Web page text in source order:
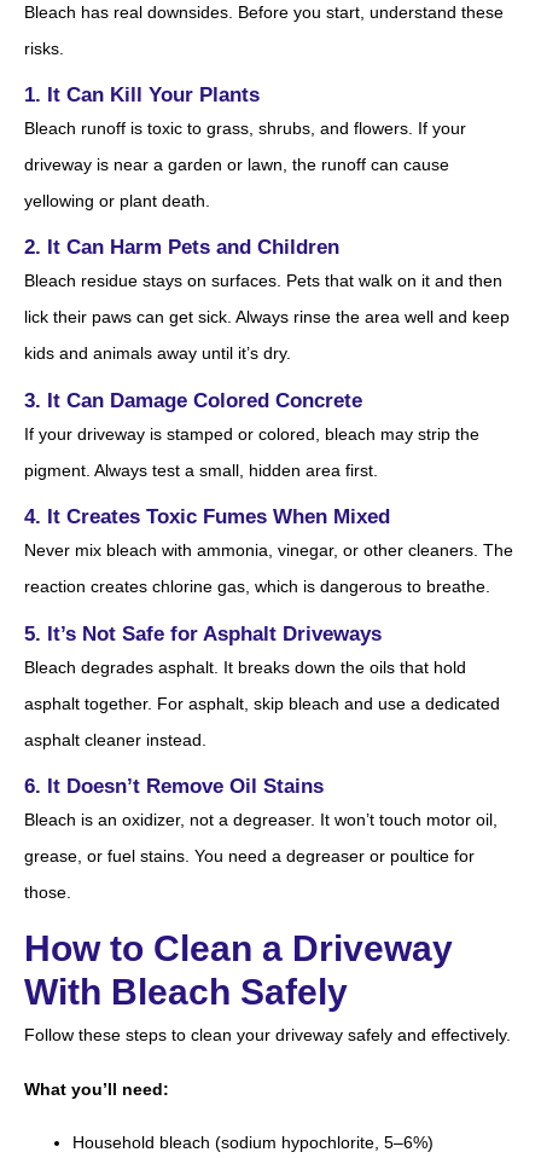
Bleach has real downsides. Before you start, understand these
risks.
1. It Can Kill Your Plants
Bleach runoff is toxic to grass, shrubs, and flowers. If your
driveway is near a garden or lawn, the runoff can cause
yellowing or plant death.
2. It Can Harm Pets and Children
Bleach residue stays on surfaces. Pets that walk on it and then
lick their paws can get sick. Always rinse the area well and keep
kids and animals away until it’s dry.
3. It Can Damage Colored Concrete
If your driveway is stamped or colored, bleach may strip the
pigment. Always test a small, hidden area first.
4. It Creates Toxic Fumes When Mixed
Never mix bleach with ammonia, vinegar, or other cleaners. The
reaction creates chlorine gas, which is dangerous to breathe.
5. It’s Not Safe for Asphalt Driveways
Bleach degrades asphalt. It breaks down the oils that hold
asphalt together. For asphalt, skip bleach and use a dedicated
asphalt cleaner instead.
6. It Doesn’t Remove Oil Stains
Bleach is an oxidizer, not a degreaser. It won’t touch motor oil,
grease, or fuel stains. You need a degreaser or poultice for
those.
How to Clean a Driveway
With Bleach Safely
Follow these steps to clean your driveway safely and effectively.
What you’ll need:
Household bleach (sodium hypochlorite, 5–6%)